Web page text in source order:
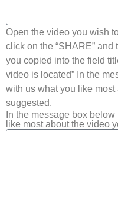
Open the video you wish
click on the “SHARE” and
you copied into the field
video is located” In the
with us what you like
suggested.
In the message box
like most about the video